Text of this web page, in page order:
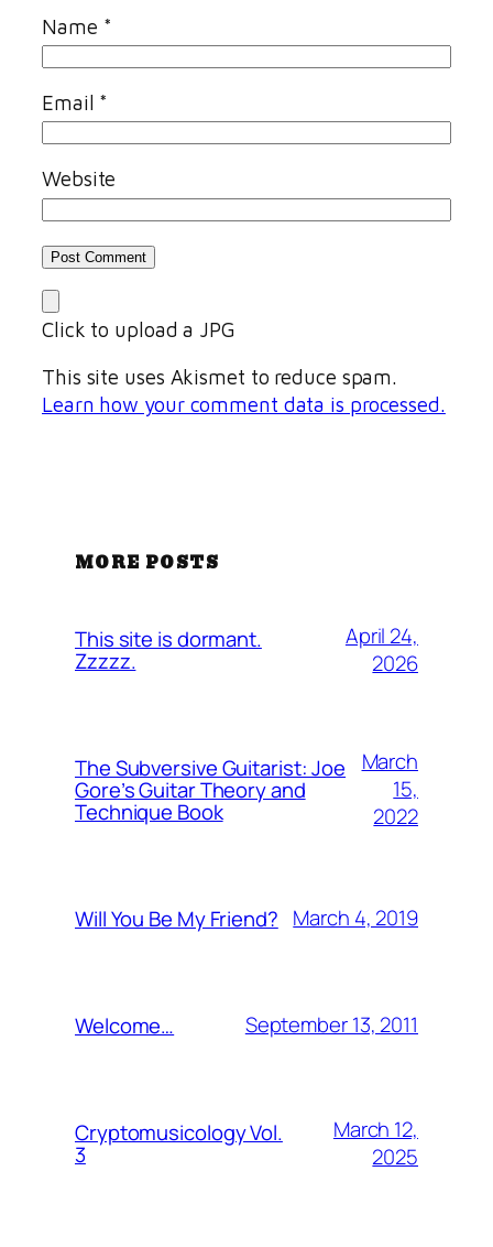
Name *
Email *
Website
Click to upload a JPG
This site uses Akismet to reduce spam.
Learn how your comment data is processed.
MORE POSTS
This site is dormant.
Zzzzz.
April 24,
2026
The Subversive Guitarist: Joe
Gore’s Guitar Theory and
Technique Book
March
15,
2022
Will You Be My Friend? March 4, 2019
Welcome… September 13, 2011
Cryptomusicology Vol.
3
March 12,
2025